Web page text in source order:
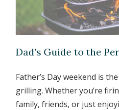
Dad’s Guide to the
Father’s Day weekend is
grilling. Whether you’re
family, friends, or just